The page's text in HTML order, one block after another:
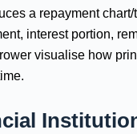
a repayment
interest portion,
visualise how